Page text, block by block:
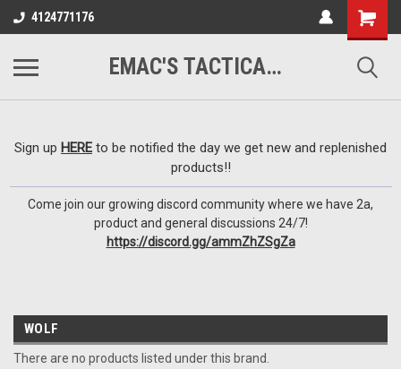
google-site-
verification=VTugqdTRlkUResLgwJdout8pMmP4KdcbnvuEzxXussQ
4124771176
EMAC'S TACTICAL ARMORY
Sign up HERE to be notified the day we get new and replenished
products!!
Come join our growing discord community where we have 2a,
product and general discussions 24/7!
https://discord.gg/ammZhZSgZa
WOLF
There are no products listed under this brand.